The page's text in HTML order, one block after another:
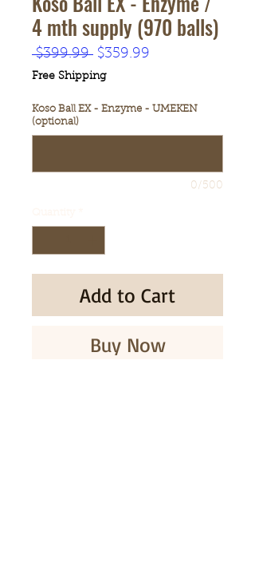
4 mth supply (970 balls)
$399.99 Regular
Price
$359.99
Free Shipping
Koso Ball EX - Enzyme - UMEKEN
(optional)
0/500
Add to Cart
Buy Now